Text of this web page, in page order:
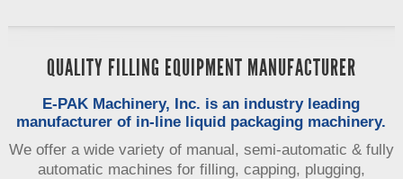
QUALITY FILLING EQUIPMENT MANUFACTURER
E-PAK Machinery, Inc. is an industry leading
manufacturer of in-line liquid packaging machinery.
We offer a wide variety of manual, semi-automatic & fully
automatic machines for filling, capping, plugging,